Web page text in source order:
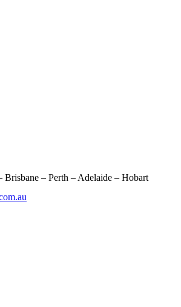
Brisbane – Perth – Adelaide – Hobart